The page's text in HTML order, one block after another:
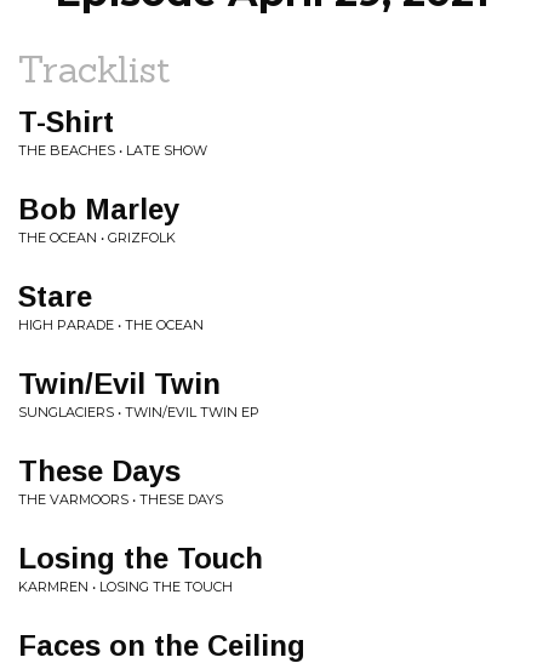
Tracklist
T-Shirt
THE BEACHES • LATE SHOW
Bob Marley
THE OCEAN • GRIZFOLK
Stare
HIGH PARADE • THE OCEAN
Twin/Evil Twin
SUNGLACIERS • TWIN/EVIL TWIN EP
These Days
THE VARMOORS • THESE DAYS
Losing the Touch
KARMREN • LOSING THE TOUCH
Faces on the Ceiling